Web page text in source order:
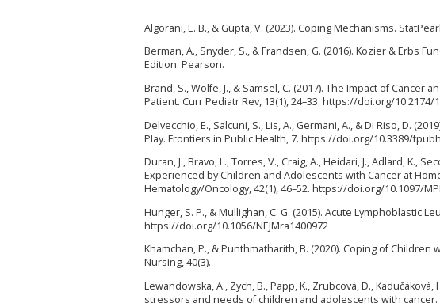
Algorani, E. B., & Gupta, V. (2023). Coping Mechanisms.
Berman, A., Snyder, S., & Frandsen, G. (2016). Kozier & Erbs
Edition. Pearson.
Brand, S., Wolfe, J., & Samsel, C. (2017). The Impact of
Patient. Curr Pediatr Rev, 13(1), 24–33. https://doi.org/10.2174/
Delvecchio, E., Salcuni, S., Lis, A., Germani, A., & Di Riso, D.
Play. Frontiers in Public Health, 7. https://doi.org/10.3389/
Duran, J., Bravo, L., Torres, V., Craig, A., Heidari, J., Adlard, K.,
Experienced by Children and Adolescents with Cancer at
Hematology/Oncology, 42(1), 46–52. https://doi.org/10.1097/
Hunger, S. P., & Mullighan, C. G. (2015). Acute Lymphoblastic
https://doi.org/10.1056/NEJMra1400972
Khamchan, P., & Punthmatharith, B. (2020). Coping of
Nursing, 40(3).
Lewandowska, A., Zych, B., Papp, K., Zrubcová, D.,
stressors and needs of children and adolescents with